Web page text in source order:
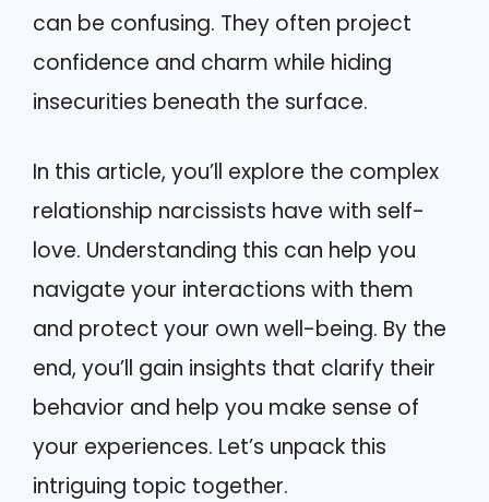
can be confusing. They often project
confidence and charm while hiding
insecurities beneath the surface.
In this article, you’ll explore the complex
relationship narcissists have with self-
love. Understanding this can help you
navigate your interactions with them
and protect your own well-being. By the
end, you’ll gain insights that clarify their
behavior and help you make sense of
your experiences. Let’s unpack this
intriguing topic together.